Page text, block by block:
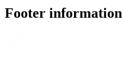
Footer information